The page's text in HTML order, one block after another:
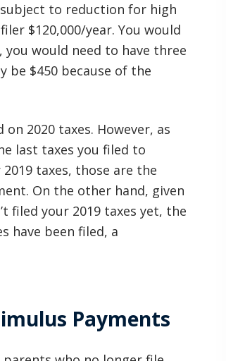
to reduction for high
$120,000/year. You would
would need to have three
be $450 because of the
2020 taxes. However, as
last taxes you filed to
taxes, those are the
On the other hand, given
filed your 2019 taxes yet, the
have been filed, a
Payments